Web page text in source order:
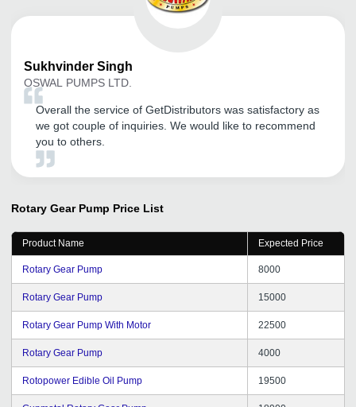
Sukhvinder Singh
OSWAL PUMPS LTD.
Overall the service of GetDistributors was satisfactory as
we got couple of inquiries. We would like to recommend
you to others.
Rotary Gear Pump Price List
Product Name Expected Price
Rotary Gear Pump 8000
Rotary Gear Pump 15000
Rotary Gear Pump With Motor 22500
Rotary Gear Pump 4000
Rotopower Edible Oil Pump 19500